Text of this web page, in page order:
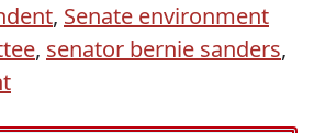
, Senate environment
, senator bernie sanders,